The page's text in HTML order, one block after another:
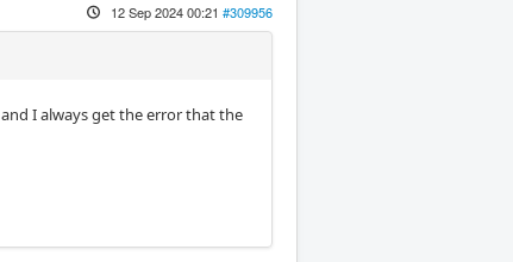
12 Sep 2024 00:21 #309956
I always get the error that the